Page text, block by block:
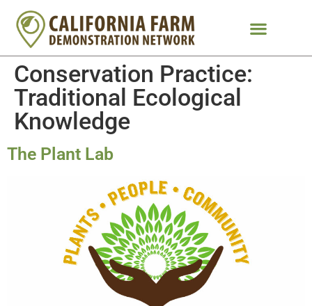
Conservation Practice:
Traditional Ecological
Knowledge
The Plant Lab